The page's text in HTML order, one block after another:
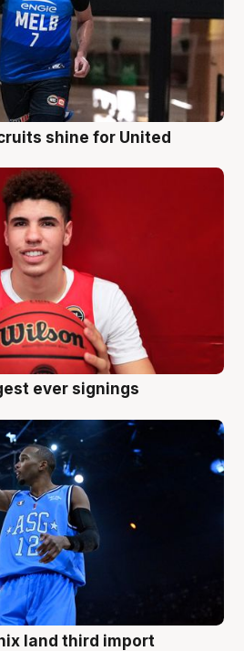
shine for United
ever signings
land third import